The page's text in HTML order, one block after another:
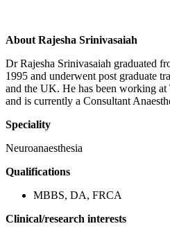
About Rajesha Srinivasaiah
Dr Rajesha Srinivasaiah graduated
1995 and underwent post graduate
and the UK. He has been working
and is currently a Consultant
Speciality
Neuroanaesthesia
Qualifications
MBBS, DA, FRCA
Clinical/research interests